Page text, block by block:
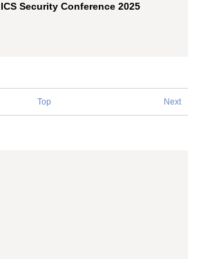
ICS Security Conference 2025
Top Next